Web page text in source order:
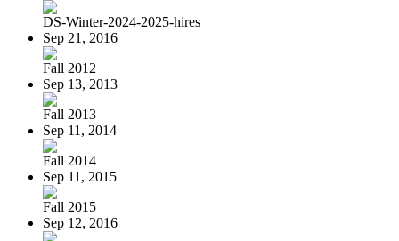
DS-Winter-2024-2025-hires
Sep 21, 2016
Fall 2012
Sep 13, 2013
Fall 2013
Sep 11, 2014
Fall 2014
Sep 11, 2015
Fall 2015
Sep 12, 2016